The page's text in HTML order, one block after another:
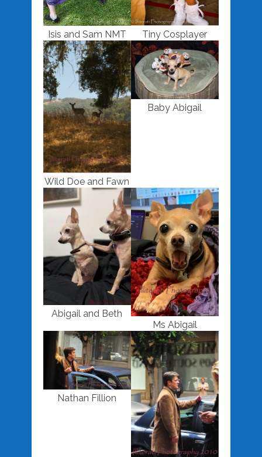
Isis and Sam NMT Tiny Cosplayer
Wild Doe and Fawn
Baby Abigail
Abigail and Beth
Ms Abigail
Nathan Fillion